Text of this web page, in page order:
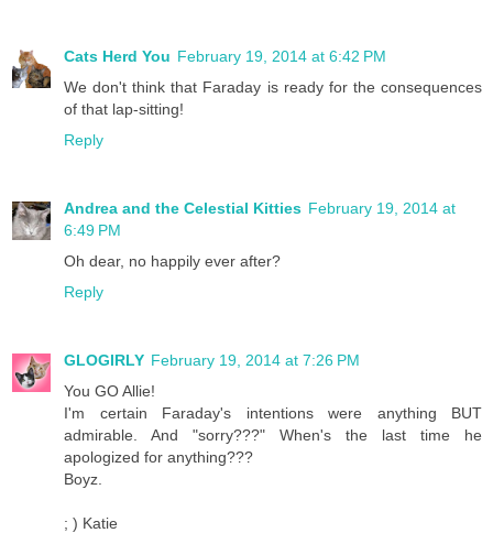
Cats Herd You February 19, 2014 at 6:42 PM
We don't think that Faraday is ready for the consequences
of that lap-sitting!
Reply
Andrea and the Celestial Kitties February 19, 2014 at
6:49 PM
Oh dear, no happily ever after?
Reply
GLOGIRLY February 19, 2014 at 7:26 PM
You GO Allie!
I'm certain Faraday's intentions were anything BUT
admirable. And "sorry???" When's the last time he
apologized for anything???
Boyz.
; ) Katie